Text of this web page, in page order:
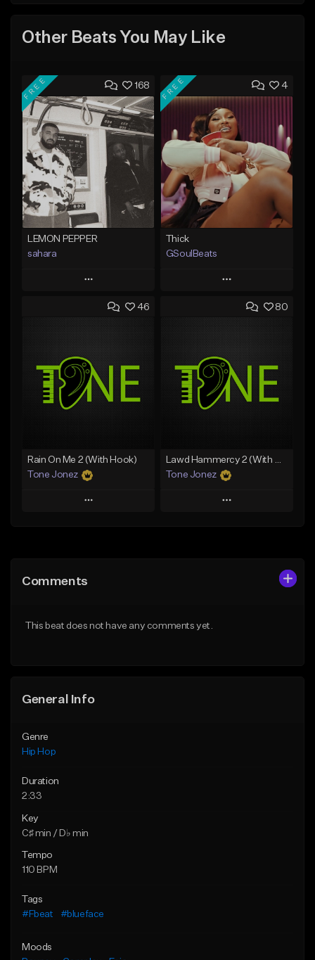
Other Beats You May Like
168
FREE
LEMON PEPPER
sahara
Play
Add to Queue
Like Beat
Download Item
From $49.99
4
FREE
Thick
GSoulBeats
Play
Add to Queue
Like Beat
Download Item
From $29.99
46
Rain On Me 2 (With Hook)
Tone Jonez
Play
Like Beat
80
Lawd Hammercy 2 (With Hook)
Tone Jonez
Play
Comments
This beat does not have any comments yet.
General Info
Genre
Hip Hop
Duration
2:33
Key
C♯ min / D♭ min
Tempo
110 BPM
Tags
#Fbeat
#blueface
Moods